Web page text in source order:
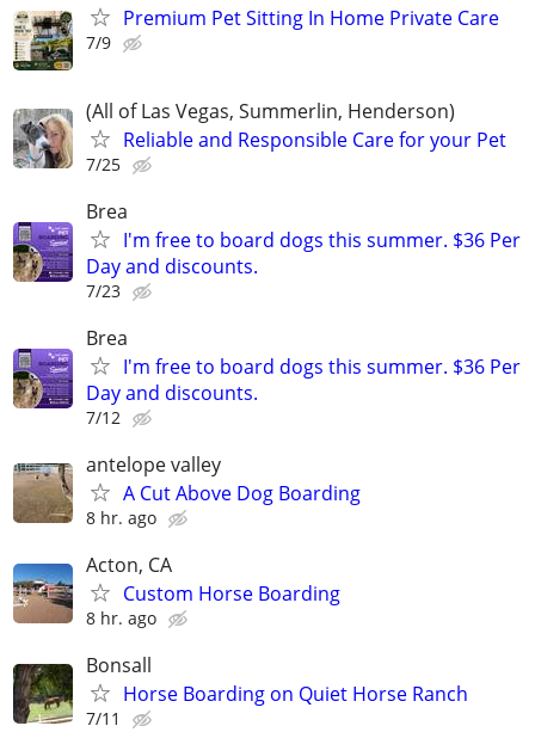
Premium Pet Sitting In Home Private Care
7/9
(All of Las Vegas, Summerlin, Henderson)
Reliable and Responsible Care for your Pet
7/25
Brea
I'm free to board dogs this summer. $36 Per
Day and discounts.
7/23
Brea
I'm free to board dogs this summer. $36 Per
Day and discounts.
7/12
antelope valley
A Cut Above Dog Boarding
8 hr. ago
Acton, CA
Custom Horse Boarding
8 hr. ago
Bonsall
Horse Boarding on Quiet Horse Ranch
7/11